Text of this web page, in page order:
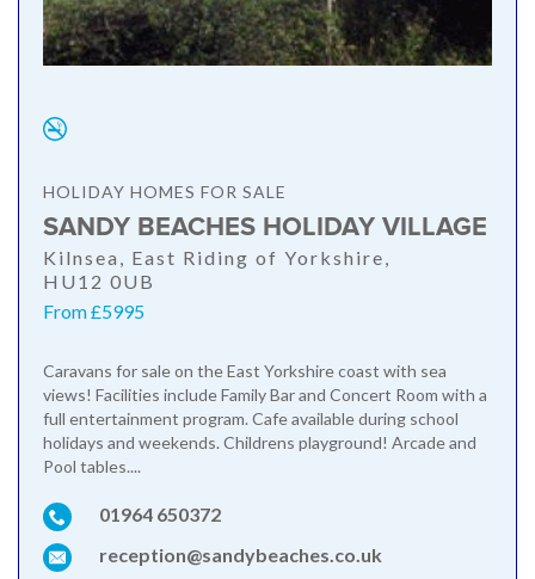
HOLIDAY HOMES FOR SALE
SANDY BEACHES HOLIDAY VILLAGE
Kilnsea, East Riding of Yorkshire,
HU12 0UB
From £5995
Caravans for sale on the East Yorkshire coast with sea
views! Facilities include Family Bar and Concert Room with a
full entertainment program. Cafe available during school
holidays and weekends. Childrens playground! Arcade and
Pool tables....
01964 650372
reception@sandybeaches.co.uk